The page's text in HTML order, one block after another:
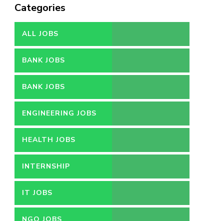
Categories
ALL JOBS
BANK JOBS
BANK JOBS
ENGINEERING JOBS
HEALTH JOBS
INTERNSHIP
IT JOBS